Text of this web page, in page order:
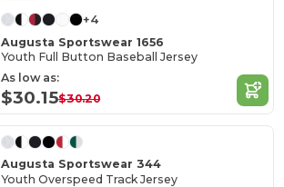
+4
Augusta Sportswear 1656
Youth Full Button Baseball Jersey
As low as:
$30.15$30.20
Augusta Sportswear 344
Youth Overspeed Track Jersey